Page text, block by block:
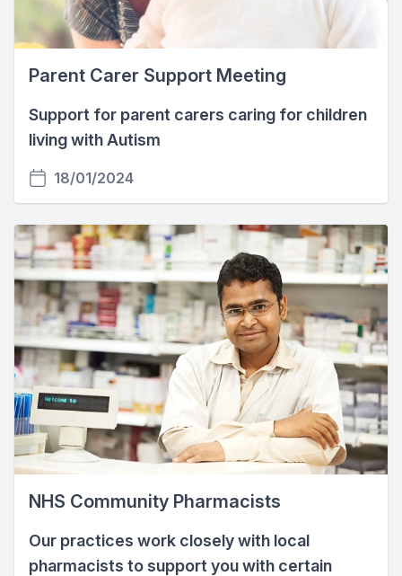
Parent Carer Support Meeting
Support for parent carers caring for children
living with Autism
18/01/2024
NHS Community Pharmacists
Our practices work closely with local
pharmacists to support you with certain